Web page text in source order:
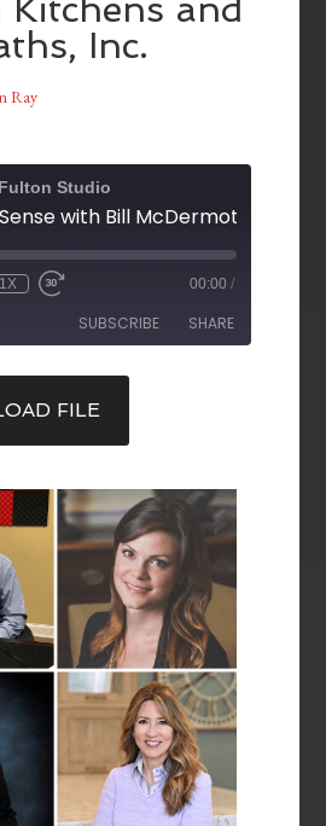
Kitchens and
Inc.
Ray
Studio
1X 00:00 /
SUBSCRIBE SHARE
FILE